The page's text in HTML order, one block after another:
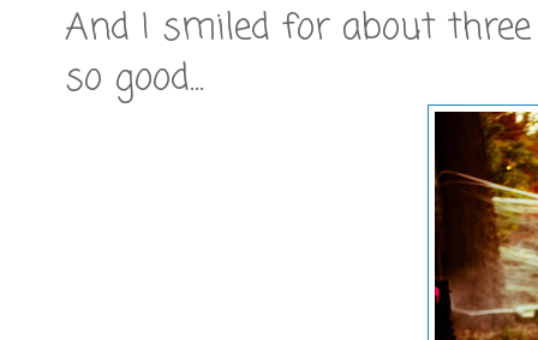
And I smiled for about
so good...